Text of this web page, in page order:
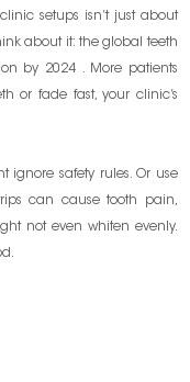
setups isn’t just about
about it: the global teeth
by 2024 . More patients
or fade fast, your clinic’s
ignore safety rules. Or use
can cause tooth pain,
not even whiten evenly.